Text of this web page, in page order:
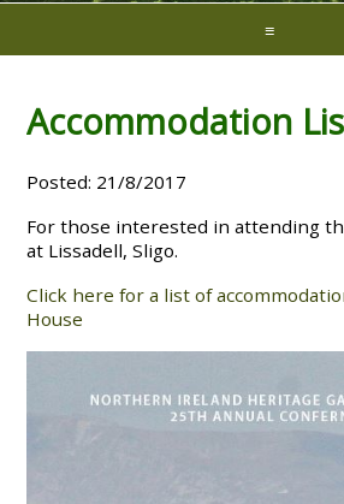
≡
Accommodation
Posted: 21/8/2017
For those interested in attending
at Lissadell, Sligo.
Click here for a list of
House